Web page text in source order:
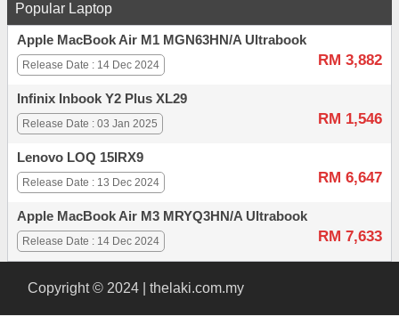
Popular Laptop
Apple MacBook Air M1 MGN63HN/A Ultrabook
RM 3,882
Release Date : 14 Dec 2024
Infinix Inbook Y2 Plus XL29
RM 1,546
Release Date : 03 Jan 2025
Lenovo LOQ 15IRX9
RM 6,647
Release Date : 13 Dec 2024
Apple MacBook Air M3 MRYQ3HN/A Ultrabook
RM 7,633
Release Date : 14 Dec 2024
Copyright © 2024 | thelaki.com.my